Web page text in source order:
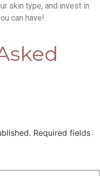
skin type, and invest in
can have!
Required fields